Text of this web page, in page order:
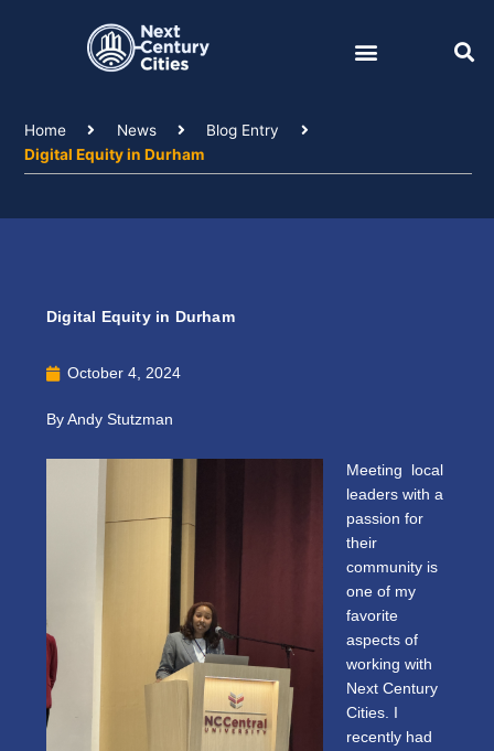
Home News
Blog Entry
Digital Equity in Durham
Digital Equity in Durham
October 4, 2024
By Andy Stutzman
Meeting local
leaders with a
passion for
their
community is
one of my
favorite
aspects of
working with
Next Century
Cities. I
recently had